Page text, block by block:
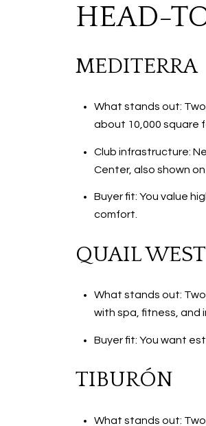
HEAD-
MEDITERRA
What stands out:
about 10,000 square
Club infrastructure:
Center, also shown
Buyer fit: You value
comfort.
QUAIL WEST
What stands out:
with spa, fitness, and
Buyer fit: You want
TIBURÓN
What stands out: